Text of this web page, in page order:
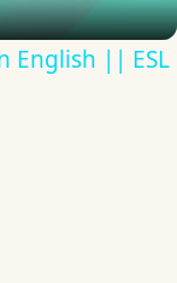
English || ESL